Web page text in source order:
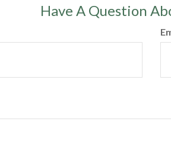
Have A Question